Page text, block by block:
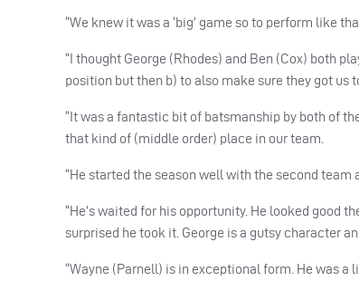
“We knew it was a ‘big’ game so to perform like
“I thought George (Rhodes) and Ben (Cox) both
position but then b) to also make sure they got us
“It was a fantastic bit of batsmanship by both of
that kind of (middle order) place in our team.
“He started the season well with the second team
“He’s waited for his opportunity. He looked good
surprised he took it. George is a gutsy character
“Wayne (Parnell) is in exceptional form. He was